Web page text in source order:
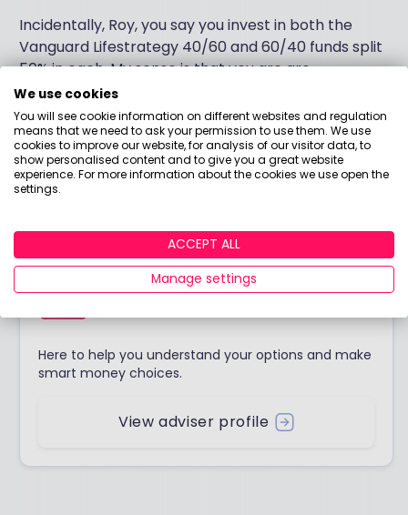
Incidentally, Roy, you say you invest in both the
Vanguard Lifestrategy 40/60 and 60/40 funds split
50% in each. My sense is that you are are
duplicating the underlying stock holdings without a
clear sense of whether you prefer or require
growth assets or defensive assets. Resolve that
conundrum and your choice of investments will be
considerably simpler.
Answered by
Here to help you understand your options and make
smart money choices.
View adviser profile
We use cookies
You will see cookie information on different websites and regulation
means that we need to ask your permission to use them. We use
cookies to improve our website, for analysis of our visitor data, to
show personalised content and to give you a great website
experience. For more information about the cookies we use open the
settings.
ACCEPT ALL
Manage settings